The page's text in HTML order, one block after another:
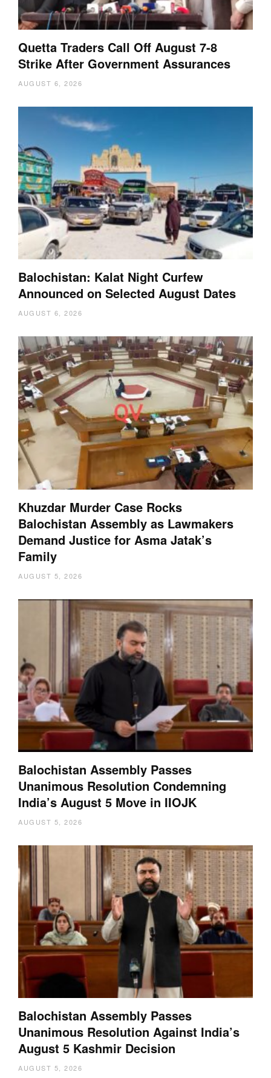
Quetta Traders Call Off August 7-8
Strike After Government Assurances
AUGUST 6, 2026
Balochistan: Kalat Night Curfew
Announced on Selected August Dates
AUGUST 6, 2026
Khuzdar Murder Case Rocks
Balochistan Assembly as Lawmakers
Demand Justice for Asma Jatak’s
Family
AUGUST 5, 2026
Balochistan Assembly Passes
Unanimous Resolution Condemning
India’s August 5 Move in IIOJK
AUGUST 5, 2026
Balochistan Assembly Passes
Unanimous Resolution Against India’s
August 5 Kashmir Decision
AUGUST 5, 2026